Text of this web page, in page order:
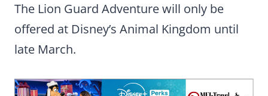
The Lion Guard Adventure will only be
offered at Disney’s Animal Kingdom until
late March.